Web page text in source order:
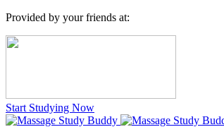
Provided by your friends at:
Start Studying Now